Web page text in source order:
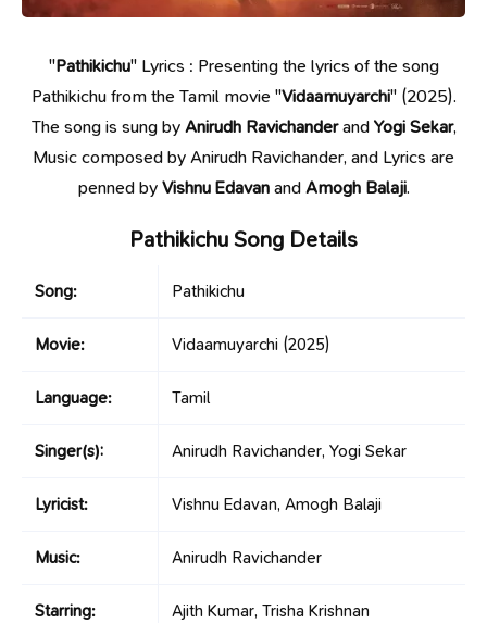
"Pathikichu" Lyrics : Presenting the lyrics of the song
Pathikichu from the Tamil movie "Vidaamuyarchi" (2025).
The song is sung byAnirudh RavichanderandYogi Sekar,
Music composed by Anirudh Ravichander, and Lyrics are
penned byVishnu EdavanandAmogh Balaji.
Pathikichu Song Details
Song: Pathikichu
Movie: Vidaamuyarchi (2025)
Language: Tamil
Singer(s): Anirudh Ravichander, Yogi Sekar
Lyricist: Vishnu Edavan, Amogh Balaji
Music: Anirudh Ravichander
Starring: Ajith Kumar, Trisha Krishnan